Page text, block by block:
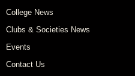
College News
Clubs & Societies News
Events
Contact Us